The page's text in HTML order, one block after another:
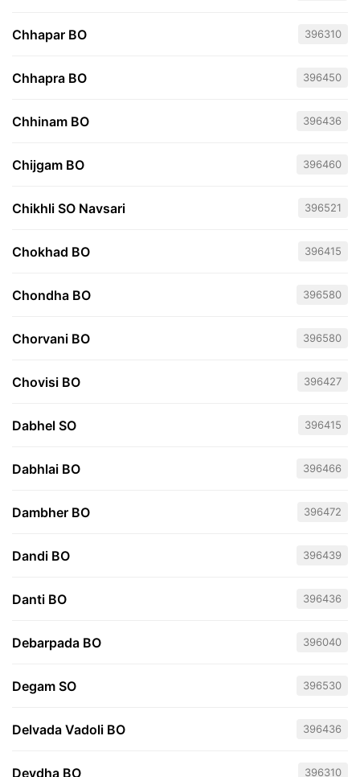
Chhapar BO 396310
Chhapra BO 396450
Chhinam BO 396436
Chijgam BO 396460
Chikhli SO Navsari 396521
Chokhad BO 396415
Chondha BO 396580
Chorvani BO 396580
Chovisi BO 396427
Dabhel SO 396415
Dabhlai BO 396466
Dambher BO 396472
Dandi BO 396439
Danti BO 396436
Debarpada BO 396040
Degam SO 396530
Delvada Vadoli BO 396436
Devdha BO 396310